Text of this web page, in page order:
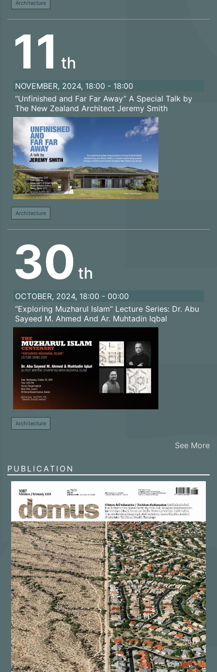
Architecture
11 th
NOVEMBER, 2024, 18:00 - 18:00
“Unfinished and Far Far Away” A Special Talk by
The New Zealand Architect Jeremy Smith
Architecture
30 th
OCTOBER, 2024, 18:00 - 00:00
“Exploring Muzharul Islam” Lecture Series: Dr. Abu
Sayeed M. Ahmed And Ar. Muhtadin Iqbal
Architecture
See More
PUBLICATION